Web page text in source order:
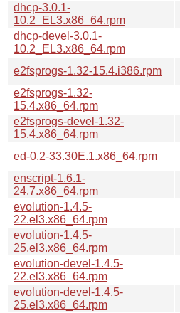
dhcp-3.0.1-
10.2_EL3.x86_64.rpm
dhcp-devel-3.0.1-
10.2_EL3.x86_64.rpm
e2fsprogs-1.32-15.4.i386.rpm
e2fsprogs-1.32-
15.4.x86_64.rpm
e2fsprogs-devel-1.32-
15.4.x86_64.rpm
ed-0.2-33.30E.1.x86_64.rpm
enscript-1.6.1-
24.7.x86_64.rpm
evolution-1.4.5-
22.el3.x86_64.rpm
evolution-1.4.5-
25.el3.x86_64.rpm
evolution-devel-1.4.5-
22.el3.x86_64.rpm
evolution-devel-1.4.5-
25.el3.x86_64.rpm